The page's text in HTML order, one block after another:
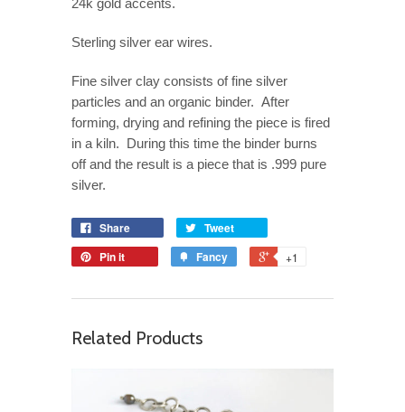
Sterling silver ear wires.
Fine silver clay consists of fine silver
particles and an organic binder. After
forming, drying and refining the piece is fired
in a kiln. During this time the binder burns
off and the result is a piece that is .999 pure
silver.
Share
Tweet
Pin it
Fancy +1
Related Products